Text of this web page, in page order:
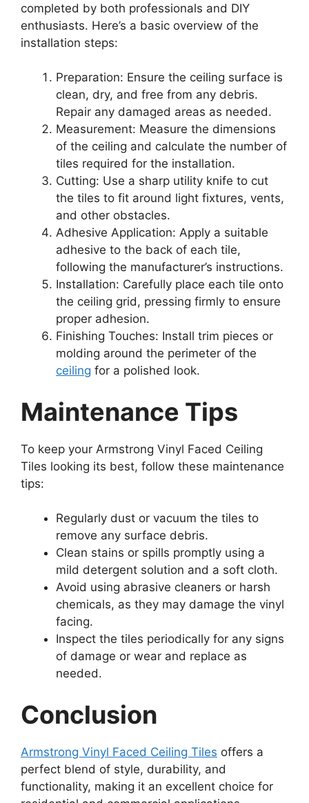
completed by both professionals and DIY
enthusiasts. Here’s a basic overview of the
installation steps:
Preparation: Ensure the ceiling surface is
clean, dry, and free from any debris.
Repair any damaged areas as needed.
Measurement: Measure the dimensions
of the ceiling and calculate the number of
tiles required for the installation.
Cutting: Use a sharp utility knife to cut
the tiles to fit around light fixtures, vents,
and other obstacles.
Adhesive Application: Apply a suitable
adhesive to the back of each tile,
following the manufacturer’s instructions.
Installation: Carefully place each tile onto
the ceiling grid, pressing firmly to ensure
proper adhesion.
Finishing Touches: Install trim pieces or
molding around the perimeter of the
ceiling for a polished look.
Maintenance Tips
To keep your Armstrong Vinyl Faced Ceiling
Tiles looking its best, follow these maintenance
tips:
Regularly dust or vacuum the tiles to
remove any surface debris.
Clean stains or spills promptly using a
mild detergent solution and a soft cloth.
Avoid using abrasive cleaners or harsh
chemicals, as they may damage the vinyl
facing.
Inspect the tiles periodically for any signs
of damage or wear and replace as
needed.
Conclusion
Armstrong Vinyl Faced Ceiling Tiles offers a
perfect blend of style, durability, and
functionality, making it an excellent choice for